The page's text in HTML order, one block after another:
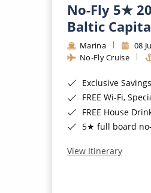
No-Fly 5★
Baltic
Marina 08
No-Fly Cruise
Exclusive
FREE Wi-Fi,
FREE House Drinks Package*
5★ full board no-fly
View Itinerary